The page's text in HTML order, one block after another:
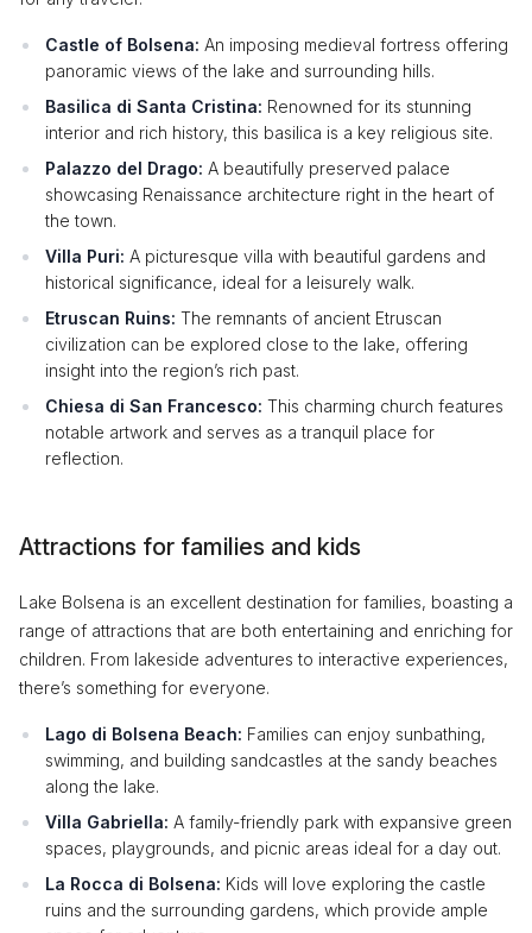
Castle of Bolsena: An imposing medieval fortress offering
panoramic views of the lake and surrounding hills.
Basilica di Santa Cristina: Renowned for its stunning
interior and rich history, this basilica is a key religious site.
Palazzo del Drago: A beautifully preserved palace
showcasing Renaissance architecture right in the heart of
the town.
Villa Puri: A picturesque villa with beautiful gardens and
historical significance, ideal for a leisurely walk.
Etruscan Ruins: The remnants of ancient Etruscan
civilization can be explored close to the lake, offering
insight into the region’s rich past.
Chiesa di San Francesco: This charming church features
notable artwork and serves as a tranquil place for
reflection.
Attractions for families and kids
Lake Bolsena is an excellent destination for families, boasting a
range of attractions that are both entertaining and enriching for
children. From lakeside adventures to interactive experiences,
there’s something for everyone.
Lago di Bolsena Beach: Families can enjoy sunbathing,
swimming, and building sandcastles at the sandy beaches
along the lake.
Villa Gabriella: A family-friendly park with expansive green
spaces, playgrounds, and picnic areas ideal for a day out.
La Rocca di Bolsena: Kids will love exploring the castle
ruins and the surrounding gardens, which provide ample